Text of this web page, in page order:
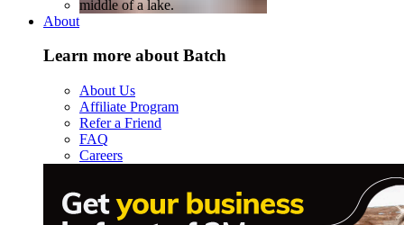
About
Learn more about Batch
About Us
Affiliate Program
Refer a Friend
FAQ
Careers